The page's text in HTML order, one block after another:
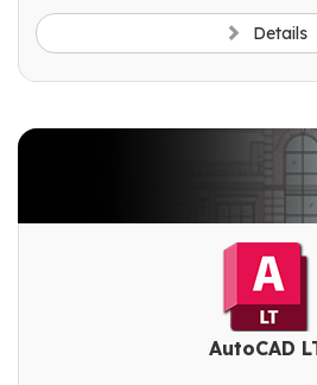
Details
AutoCAD